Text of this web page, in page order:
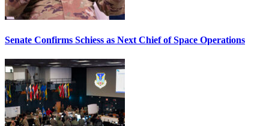
Senate Confirms Schiess as Next Chief of Space Operations